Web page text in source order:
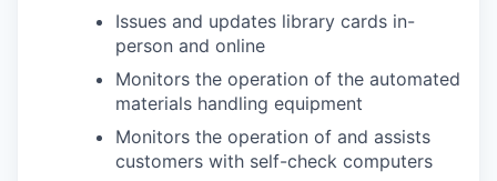
Issues and updates library cards in-
person and online
Monitors the operation of the automated
materials handling equipment
Monitors the operation of and assists
customers with self-check computers